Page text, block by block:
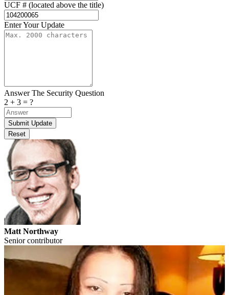
UCF # (located above the title)
Enter Your Update
Answer The Security Question
2 + 3 = ?
Matt Northway
Senior contributor